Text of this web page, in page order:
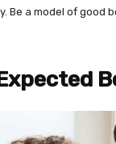
Be a model of good